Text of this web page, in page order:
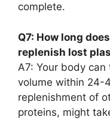
complete.
Q7: How long
replenish lost
A7: Your body
volume within 24-
replenishment of
proteins, might